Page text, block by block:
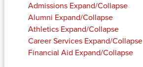
Admissions Expand/Collapse
Alumni Expand/Collapse
Athletics Expand/Collapse
Career Services Expand/Collapse
Financial Aid Expand/Collapse